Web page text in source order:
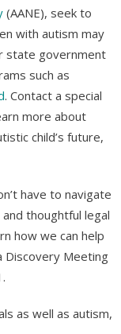
(AANE), seek to
with autism may
state government
such as
. Contact a special
more about
child’s future,
have to navigate
thoughtful legal
how we can help
Discovery Meeting
as well as autism,